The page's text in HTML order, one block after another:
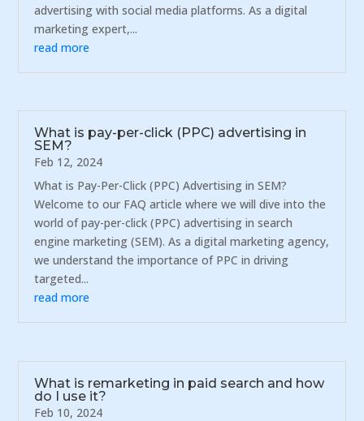
advertising with social media platforms. As a digital
marketing expert,...
read more
What is pay-per-click (PPC) advertising in
SEM?
Feb 12, 2024
What is Pay-Per-Click (PPC) Advertising in SEM?
Welcome to our FAQ article where we will dive into the
world of pay-per-click (PPC) advertising in search
engine marketing (SEM). As a digital marketing agency,
we understand the importance of PPC in driving
targeted...
read more
What is remarketing in paid search and how
do I use it?
Feb 10, 2024